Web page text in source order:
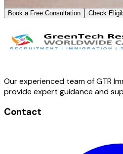
Book a Free Consultation Check
Our experienced team of GTR
provide expert guidance and
Contact